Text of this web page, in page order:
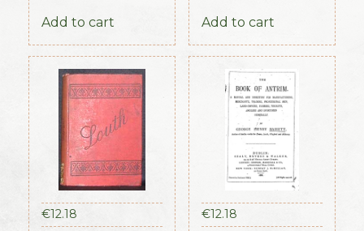
Province of Ulster
1856)
Add to cart Add to cart
€12.18 €12.18